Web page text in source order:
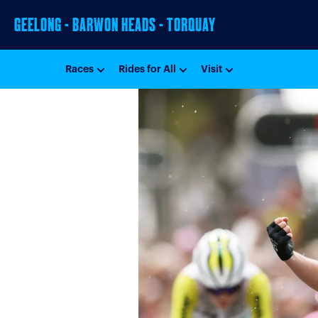
GEELONG - BARWON HEADS - TORQUAY
Races Rides for All Visit